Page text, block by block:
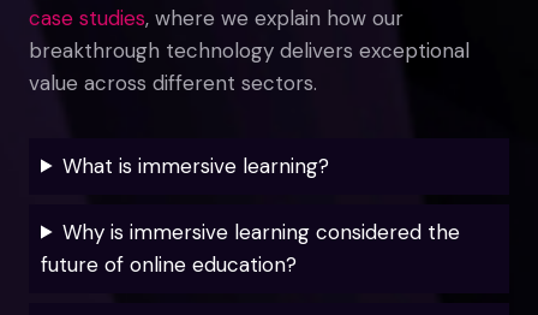
case studies, where we explain how our
breakthrough technology delivers exceptional
value across different sectors.
What is immersive learning?
Why is immersive learning considered the
future of online education?